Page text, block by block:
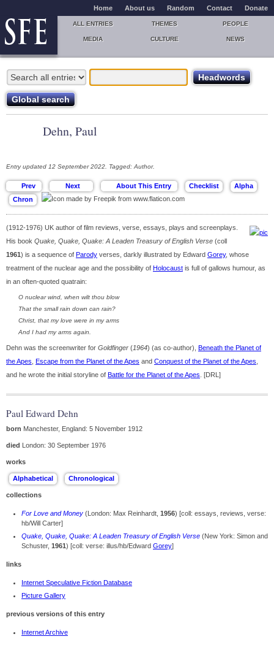
Home About us Random Contact Donate
ALL ENTRIES THEMES PEOPLE
MEDIA CULTURE NEWS
Dehn, Paul
Entry updated 12 September 2022. Tagged: Author.
(1912-1976) UK author of film reviews, verse, essays, plays and screenplays.
His book Quake, Quake, Quake: A Leaden Treasury of English Verse (coll
1961) is a sequence of Parody verses, darkly illustrated by Edward Gorey, whose
treatment of the nuclear age and the possibility of Holocaust is full of gallows humour, as
in an often-quoted quatrain:
O nuclear wind, when wilt thou blow
That the small rain down can rain?
Christ, that my love were in my arms
And I had my arms again.
Dehn was the screenwriter for Goldfinger (1964) (as co-author), Beneath the Planet of
the Apes Escape from the Planet of the Apes and Conquest of the Planet of the Apes
and he wrote the initial storyline of Battle for the Planet of the Apes . [DRL]
Paul Edward Dehn
born Manchester, England: 5 November 1912
died London: 30 September 1976
works
collections
For Love and Money (London: Max Reinhardt, 1956) [coll: essays, reviews, verse:
hb/Will Carter]
Quake, Quake, Quake: A Leaden Treasury of English Verse (New York: Simon and
Schuster, 1961) [coll: verse: illus/hb/Edward Gorey]
links
Internet Speculative Fiction Database
Picture Gallery
previous versions of this entry
Internet Archive